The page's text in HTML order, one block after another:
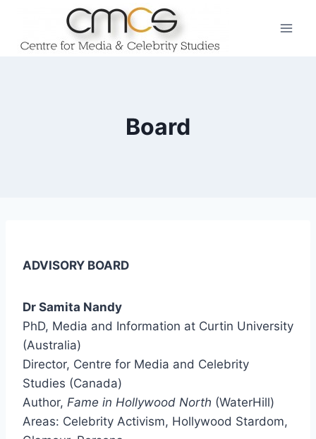
content
Board
ADVISORY BOARD
Dr Samita Nandy
PhD, Media and Information at Curtin University
(Australia)
Director, Centre for Media and Celebrity
Studies (Canada)
Author, Fame in Hollywood North (WaterHill)
Areas: Celebrity Activism, Hollywood Stardom,